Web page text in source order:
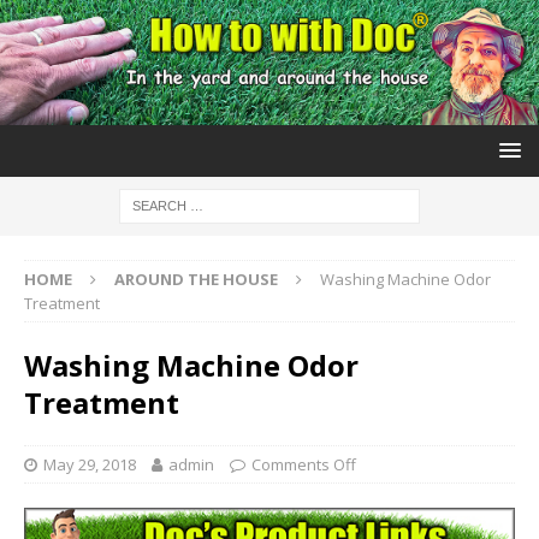
HOME AROUND THE HOUSE
Washing Machine Odor
Treatment
Washing Machine Odor
Treatment
May 29, 2018 admin Comments Off